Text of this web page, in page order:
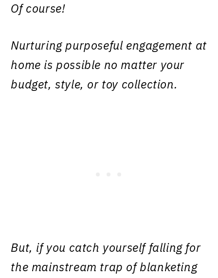
Of course!
Nurturing purposeful engagement at
home is possible no matter your
budget, style, or toy collection.
But, if you catch yourself falling for
the mainstream trap of blanketing